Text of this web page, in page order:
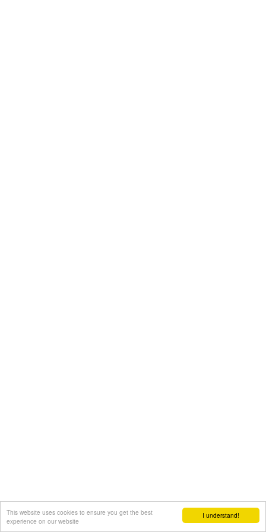
I understand!
This website uses cookies to ensure you get the best
experience on our website